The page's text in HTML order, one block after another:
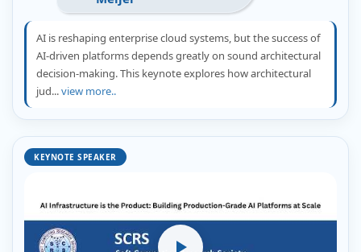
AI is reshaping enterprise cloud systems, but the success of
AI-driven platforms depends greatly on sound architectural
decision-making. This keynote explores how architectural
jud...view more..
KEYNOTE SPEAKER